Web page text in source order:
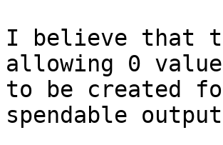
I believe that
allowing 0
to be created
spendable